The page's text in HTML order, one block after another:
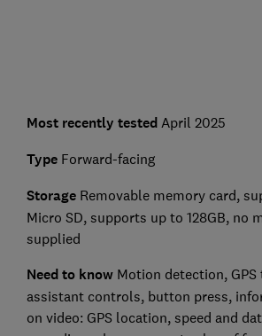
Most recently tested April 2025
Type Forward-facing
StorageRemovable memory card,
Micro SD, supports up to 128GB, no
supplied
Need to knowMotion detection, GPS
assistant controls, button press,
on video: GPS location, speed and